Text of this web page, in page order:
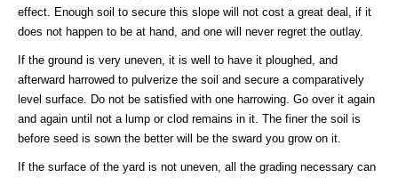
effect. Enough soil to secure this slope will not cost a great deal, if it
does not happen to be at hand, and one will never regret the outlay.
If the ground is very uneven, it is well to have it ploughed, and
afterward harrowed to pulverize the soil and secure a comparatively
level surface. Do not be satisfied with one harrowing. Go over it again
and again until not a lump or clod remains in it. The finer the soil is
before seed is sown the better will be the sward you grow on it.
If the surface of the yard is not uneven, all the grading necessary can